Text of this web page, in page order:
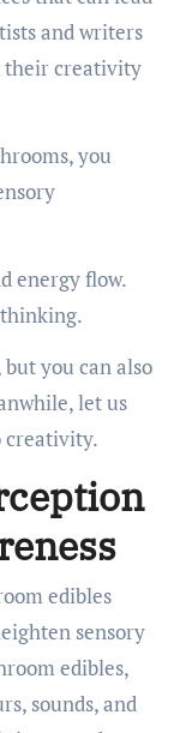
and writers
their creativity
you
energy flow.
you can also
let us
creativity.
edibles
sensory
edibles,
sounds, and